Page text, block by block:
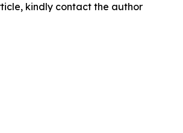
kindly contact the author